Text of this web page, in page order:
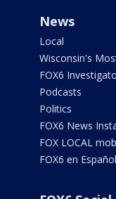
News
Local
Wisconsin's
FOX6
Podcasts
Politics
FOX6 News
FOX LOCAL
FOX6 en Español